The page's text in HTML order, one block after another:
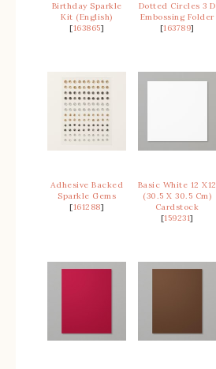
Birthday Sparkle
Kit (English)
[163865]
Dotted Circles 3 D
Embossing Folder
[163789]
Adhesive Backed
Sparkle Gems
[161288]
Basic White 12 X12
(30.5 X 30.5 Cm)
Cardstock
[159231]